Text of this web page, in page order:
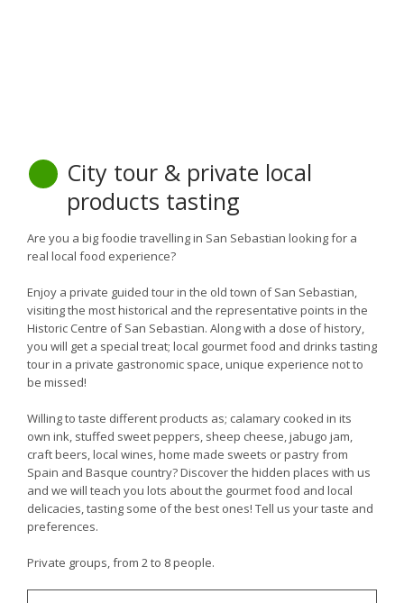
City tour & private local
products tasting
Are you a big foodie travelling in San Sebastian looking for a
real local food experience?
Enjoy a private guided tour in the old town of San Sebastian,
visiting the most historical and the representative points in the
Historic Centre of San Sebastian. Along with a dose of history,
you will get a special treat; local gourmet food and drinks tasting
tour in a private gastronomic space, unique experience not to
be missed!
Willing to taste different products as; calamary cooked in its
own ink, stuffed sweet peppers, sheep cheese, jabugo jam,
craft beers, local wines, home made sweets or pastry from
Spain and Basque country? Discover the hidden places with us
and we will teach you lots about the gourmet food and local
delicacies, tasting some of the best ones! Tell us your taste and
preferences.
Private groups, from 2 to 8 people.